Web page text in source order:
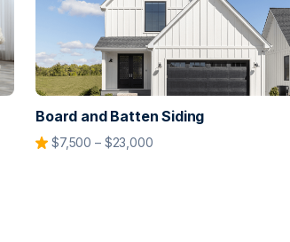
Board and Batten Siding
$7,500 – $23,000